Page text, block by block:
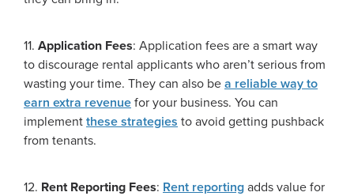
11. Application Fees: Application fees are a smart way
to discourage rental applicants who aren’t serious from
wasting your time. They can also be a reliable way to
earn extra revenue for your business. You can
implement these strategies to avoid getting pushback
from tenants.
12. Rent Reporting Fees: Rent reporting adds value for